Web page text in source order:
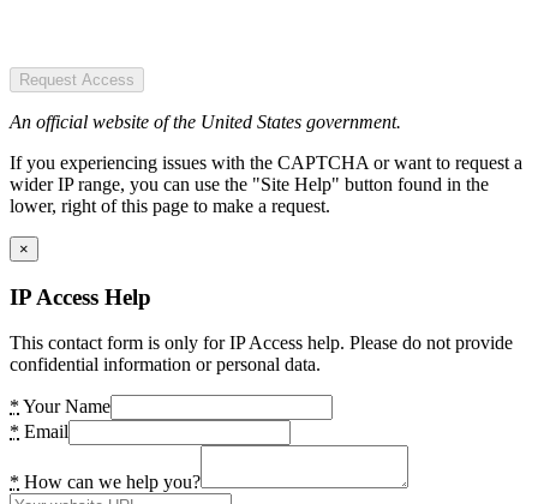
Request Access
An official website of the United States government.
If you experiencing issues with the CAPTCHA or want to request a
wider IP range, you can use the "Site Help" button found in the
lower, right of this page to make a request.
×
IP Access Help
This contact form is only for IP Access help. Please do not provide
confidential information or personal data.
* Your Name
* Email
* How can we help you?